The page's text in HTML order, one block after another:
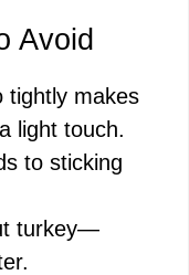
Avoid
tightly makes
light touch.
to sticking
turkey—